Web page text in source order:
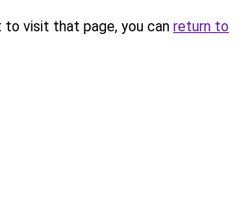
visit that page, you can return to